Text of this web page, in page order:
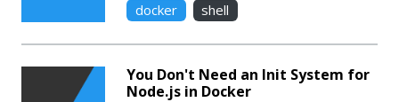
docker shell
You Don't Need an Init System for
Node.js in Docker